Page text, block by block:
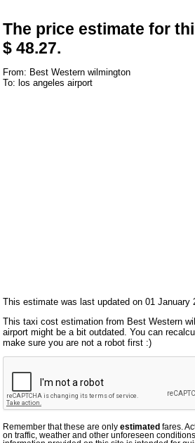
The price estimate for
$ 48.27.
From: Best Western wilmington
To: los angeles airport
This estimate was last updated on 01 January
This taxi cost estimation from Best Western
airport might be a bit outdated. You can
make sure you are not a robot first :)
Remember that these are onlyestimated fares.
on traffic, weather and other unforeseen